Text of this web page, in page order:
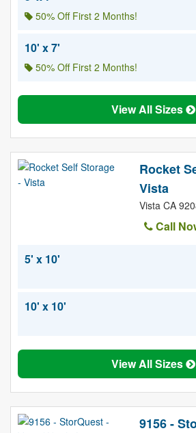
50% Off First 2 Months!
10' x 7'
50% Off First 2 Months!
View All Sizes
Rocket
Vista
Vista CA
Call
5' x 10'
10' x 10'
View All Sizes
9156 -